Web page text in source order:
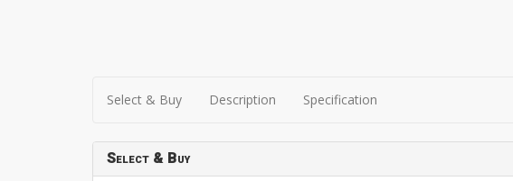
Select & Buy Description Specification
Select & Buy